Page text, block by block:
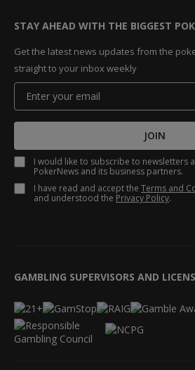
STAY AHEAD WITH THE BIGGEST
Get the latest news updates from the
straight to your inbox weekly
JOIN
I would like to subscribe to newsletters
PokerNews and its business partners.
I have read and accept the Terms and
and understood the Privacy Policy.
GAMBLING SUPERVISORS AND